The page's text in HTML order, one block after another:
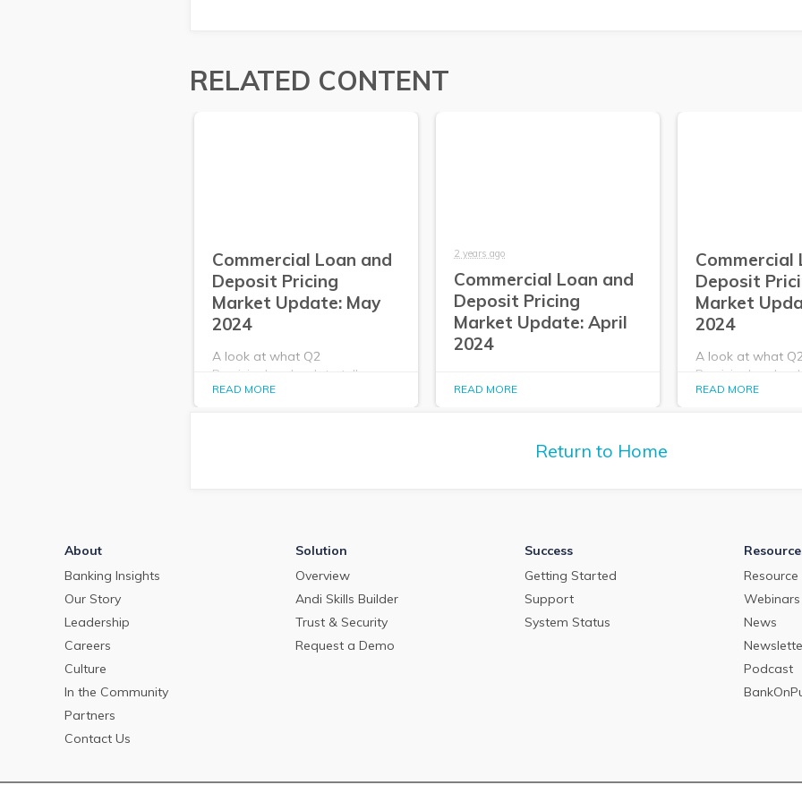
RELATED CONTENT
Commercial Loan and
Deposit Pricing
Market Update: May
2024
A look at what Q2
PrecisionLender data tells us
about the commercial loan and
READ MORE
2 years ago
Commercial Loan and
Deposit Pricing
Market Update: April
2024
PrecisionLender data tells us
READ MORE
Commercial
Deposit
Market
2024
A look at what
PrecisionLender
about the
READ MORE
Return to Home
About
Banking Insights
Our Story
Leadership
Careers
Culture
In the Community
Partners
Contact Us
Solution
Overview
Andi Skills Builder
Trust & Security
Request a Demo
Success
Getting Started
Support
System Status
Webinars
News
Podcast